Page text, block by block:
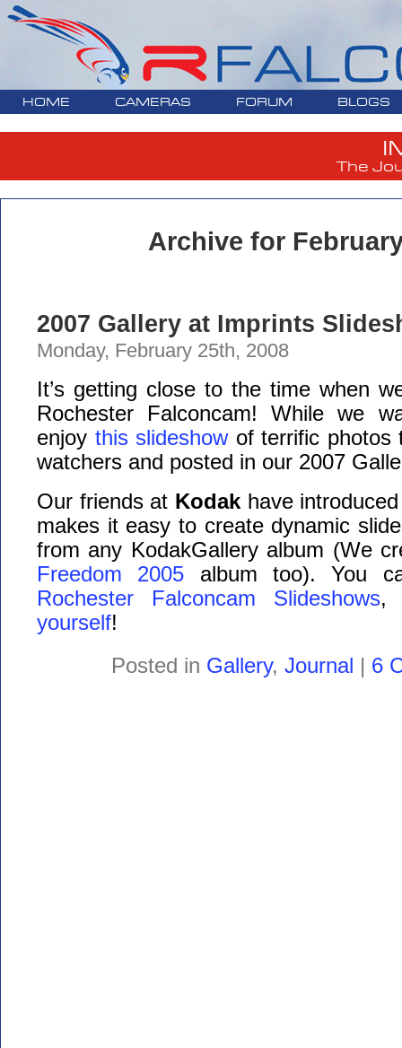
HOME CAMERAS FORUM BLOGS
The
Archive for
2007 Gallery at Imprints
Monday, February 25th, 2008
It’s getting close to the time when
Rochester Falconcam! While we
enjoy this slideshowof terrific photos
watchers and posted in our 2007
Our friends at Kodak have
makes it easy to create dynamic
from any KodakGallery album (We
Freedom 2005 album too). You
Rochester Falconcam Slideshows,
yourself!
Posted in Gallery, Journal | 6